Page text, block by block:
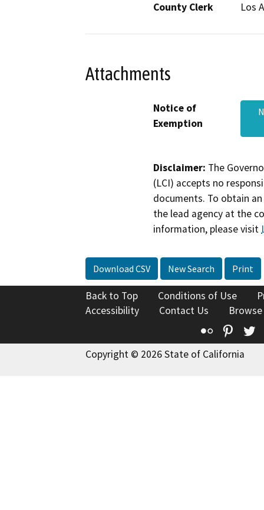
County Clerk
Los
Attachments
Notice of
Exemption
Disclaimer: The
(LCI) accepts no
documents. To obtain
the lead agency at the
information, please visit
Download CSV New Search Print
Back to Top Conditions of Use
Accessibility
Contact Us
Flickr
Copyright © 2026 State of California